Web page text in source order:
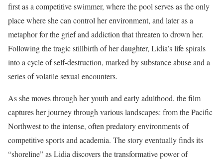
first as a competitive swimmer, where the pool serves as the only
place where she can control her environment, and later as a
metaphor for the grief and addiction that threaten to drown her.
Following the tragic stillbirth of her daughter, Lidia’s life spirals
into a cycle of self-destruction, marked by substance abuse and a
series of volatile sexual encounters.
As she moves through her youth and early adulthood, the film
captures her journey through various landscapes: from the Pacific
Northwest to the intense, often predatory environments of
competitive sports and academia. The story eventually finds its
“shoreline” as Lidia discovers the transformative power of